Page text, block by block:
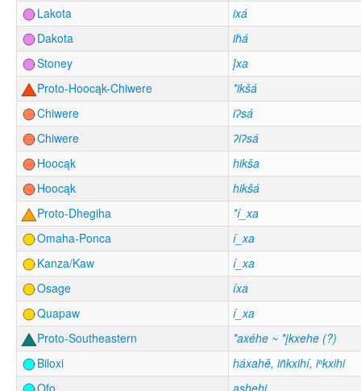
Lakota
ixá
Dakota
iḣá
Stoney
į́xa
Proto-Hoocąk-Chiwere
*ikšá
Chiwere
iʔsá
Chiwere
ʔiʔsá
Hoocąk
hikša
Hoocąk
hikšá
Proto-Dhegiha
*í_xa
Omaha-Ponca
í_xa
Kanza/Kaw
í_xa
Osage
íxa
Quapaw
í_xa
Proto-Southeastern
*axéhe ~ *įkxehe (?)
Biloxi
háxahĕ, iñkxihí, iⁿkxihi
Ofo
ashehi